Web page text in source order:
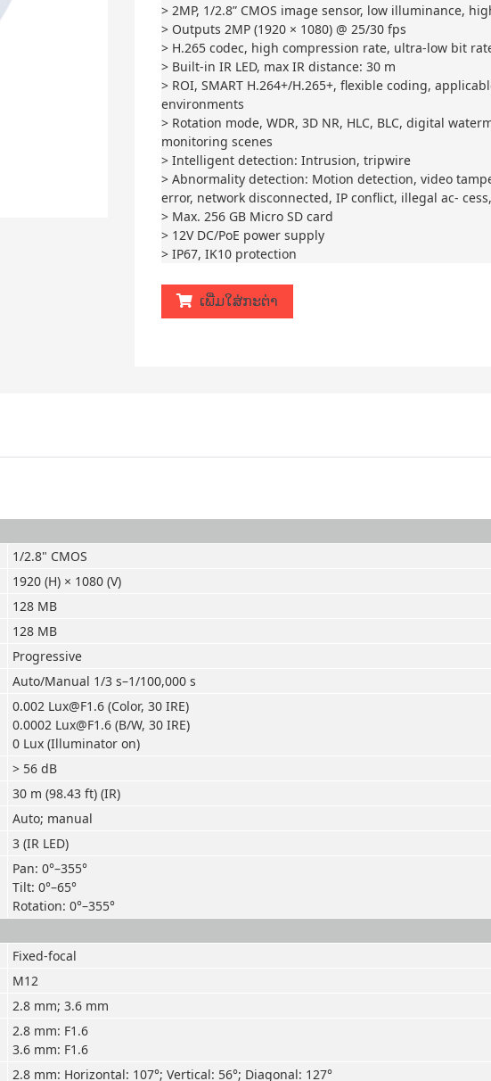
> 2MP, 1/2.8” CMOS image sensor, low illuminance,
> Outputs 2MP (1920 × 1080) @ 25/30 fps
> H.265 codec, high compression rate, ultra-low bit
> Built-in IR LED, max IR distance: 30 m
> ROI, SMART H.264+/H.265+, flexible coding,
environments
> Rotation mode, WDR, 3D NR, HLC, BLC, digital
monitoring scenes
> Intelligent detection: Intrusion, tripwire
> Abnormality detection: Motion detection, video
error, network disconnected, IP conflict, illegal ac-
> Max. 256 GB Micro SD card
> 12V DC/PoE power supply
> IP67, IK10 protection
ເພີ່ມໃສ່ກະຕ່າ
1/2.8" CMOS
1920 (H) × 1080 (V)
128 MB
128 MB
Progressive
Auto/Manual 1/3 s–1/100,000 s
0.002 Lux@F1.6 (Color, 30 IRE)
0.0002 Lux@F1.6 (B/W, 30 IRE)
0 Lux (Illuminator on)
> 56 dB
30 m (98.43 ft) (IR)
Auto; manual
3 (IR LED)
Pan: 0°–355°
Tilt: 0°–65°
Rotation: 0°–355°
Fixed-focal
M12
2.8 mm; 3.6 mm
2.8 mm: F1.6
3.6 mm: F1.6
2.8 mm: Horizontal: 107°; Vertical: 56°; Diagonal: 127°